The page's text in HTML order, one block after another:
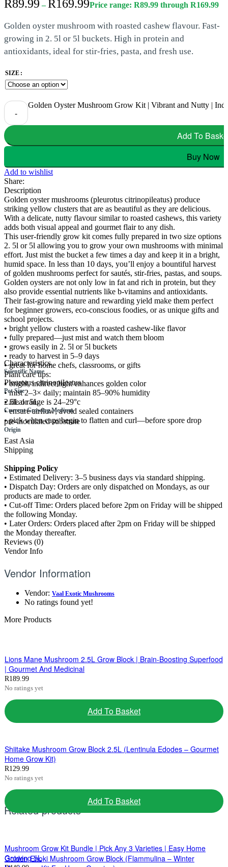
R89.99 – R169.99Price range: R89.99 through R169.99
Golden oyster mushroom with roasted cashew flavour. Fast-
growing in 2. 5l or 5l buckets. High in protein and
antioxidants, ideal for stir-fries, pasta, and fresh use.
SIZE
-
Golden Oyster Mushroom Grow Kit | Vibrant and Nutty |
Add To
Buy Now
Add to wishlist
Share:
Description
Golden oyster mushrooms (pleurotus citrinopileatus) produce
striking yellow clusters that are as beautiful as they are delicious.
With a delicate, nutty flavour similar to roasted cashews, this variety
adds both visual appeal and gourmet flair to any dish.
This user-friendly grow kit comes fully prepared in two size options
2. 5l or 5l allowing you to grow your own mushrooms with minimal
effort. Just mist the bucket a few times a day and keep it in a bright,
humid space. In less than 10 days, you’ll enjoy a bountiful harvest
of golden mushrooms perfect for sautés, stir-fries, pastas, and soups.
Golden oysters are not only low in fat and rich in protein, but they
also provide essential nutrients like b-vitamins and antioxidants.
Their fast-growing nature and rewarding yield make them perfect
for beginner growers, eco-conscious foodies, or as unique gifts and
school projects.
• bright yellow clusters with a roasted cashew-like flavor
• fully prepared—just mist and watch them bloom
• grows easily in 2. 5l or 5l buckets
• ready to harvest in 5–9 days
• great for home chefs, classrooms, or gifts
Plant care tips:
• bright, indirect light enhances golden color
• mist 2–3× daily; maintain 85–90% humidity
• ideal range is 24–29°c
• ensure airflow; avoid sealed containers
• pick when caps begin to flatten and curl—before spore drop
Characteristics
Scientific Name
Pleurotus citrinopileatus
Pot Size
2.5L or 5L
Current Growing Medium
pre-inoculated substrate
Origin
East Asia
Shipping
Shipping Policy
• Estimated Delivery: 3–5 business days via standard shipping.
• Dispatch Day: Orders are only dispatched on Mondays, as our
products are made to order.
• Cut-off Time: Orders placed before 2pm on Friday will be shipped
the following Monday.
• Later Orders: Orders placed after 2pm on Friday will be shipped
the Monday thereafter.
Reviews (0)
Vendor Info
Vendor Information
Vendor: Vaal Exotic Mushrooms
No ratings found yet!
More Products
Lions Mane Mushroom 2.5L Grow Block | Brain-Boosting Superfood
| Gourmet And Medicinal
R189.99
No ratings yet
Add To Basket
Shiitake Mushroom Grow Block 2.5L (Lentinula Edodes – Gourmet
Home Grow Kit)
R129.99
No ratings yet
Add To Basket
Mushroom Grow Kit Bundle | Pick Any 3 Varieties | Easy Home
Growing 5L
Related products
Golden Enoki Mushroom Grow Block (Flammulina – Winter